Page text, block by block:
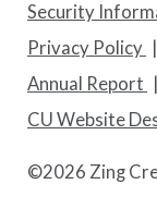
Security
Privacy Policy
Annual Report
CU Website
©2026 Zing